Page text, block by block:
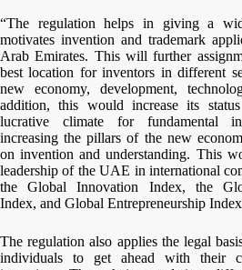
“The regulation helps in giving a
motivates invention and trademark
Arab Emirates. This will further
best location for inventors in different
new economy, development,
addition, this would increase its
lucrative climate for fundamental
increasing the pillars of the new
on invention and understanding. This
leadership of the UAE in international
the Global Innovation Index, the
Index, and Global Entrepreneurship
The regulation also applies the legal
individuals to get ahead with their